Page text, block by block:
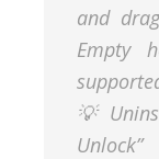
and
Empty
💡